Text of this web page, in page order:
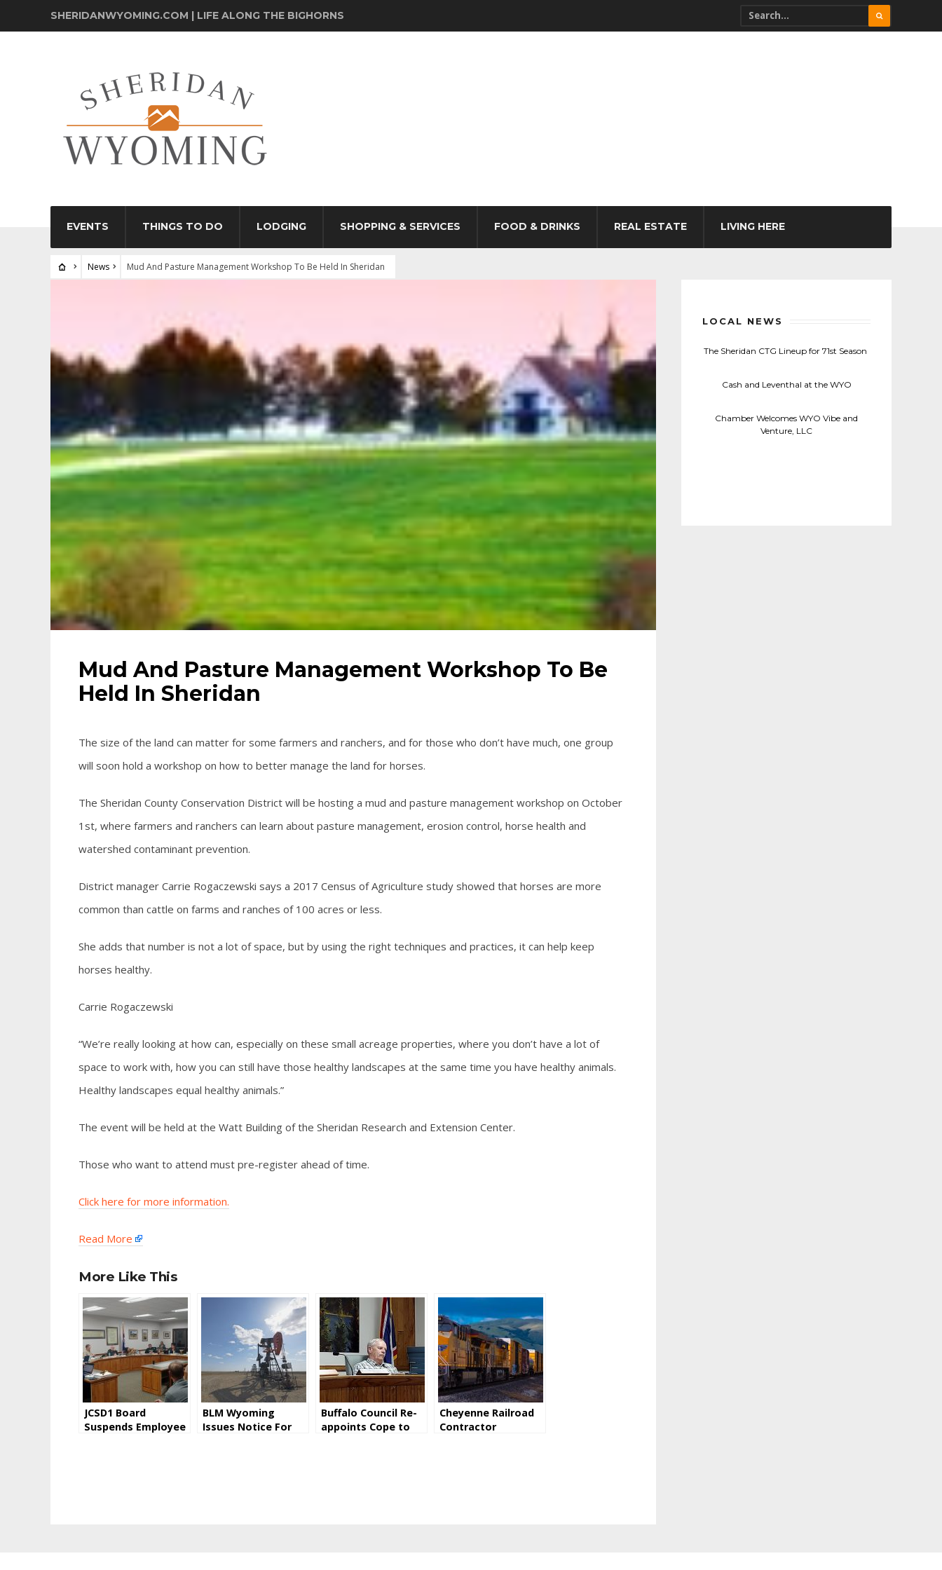
SHERIDANWYOMING.COM | LIFE ALONG THE BIGHORNS
EVENTS THINGS TO DO LODGING SHOPPING & SERVICES FOOD & DRINKS REAL ESTATE LIVING HERE
News Mud And Pasture Management Workshop To Be Held In Sheridan
Mud And Pasture Management Workshop To Be
Held In Sheridan
The size of the land can matter for some farmers and ranchers, and for those who don’t have much, one group
will soon hold a workshop on how to better manage the land for horses.
The Sheridan County Conservation District will be hosting a mud and pasture management workshop on October
1st, where farmers and ranchers can learn about pasture management, erosion control, horse health and
watershed contaminant prevention.
District manager Carrie Rogaczewski says a 2017 Census of Agriculture study showed that horses are more
common than cattle on farms and ranches of 100 acres or less.
She adds that number is not a lot of space, but by using the right techniques and practices, it can help keep
horses healthy.
Carrie Rogaczewski
“We’re really looking at how can, especially on these small acreage properties, where you don’t have a lot of
space to work with, how you can still have those healthy landscapes at the same time you have healthy animals.
Healthy landscapes equal healthy animals.”
The event will be held at the Watt Building of the Sheridan Research and Extension Center.
Those who want to attend must pre-register ahead of time.
Click here for more information.
Read More
More Like This
JCSD1 Board
Suspends Employee
BLM Wyoming
Issues Notice For
Buffalo Council Re-
appoints Cope to
Cheyenne Railroad
Contractor
LOCAL NEWS
The Sheridan CTG Lineup for 71st Season
Cash and Leventhal at the WYO
Chamber Welcomes WYO Vibe and
Venture, LLC